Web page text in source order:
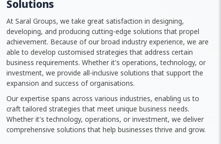
Solutions
At Saral Groups, we take great satisfaction in designing,
developing, and producing cutting-edge solutions that propel
achievement. Because of our broad industry experience, we are
able to develop customised strategies that address certain
business requirements. Whether it's operations, technology, or
investment, we provide all-inclusive solutions that support the
expansion and success of organisations.
Our expertise spans across various industries, enabling us to
craft tailored strategies that meet unique business needs.
Whether it's technology, operations, or investment, we deliver
comprehensive solutions that help businesses thrive and grow.